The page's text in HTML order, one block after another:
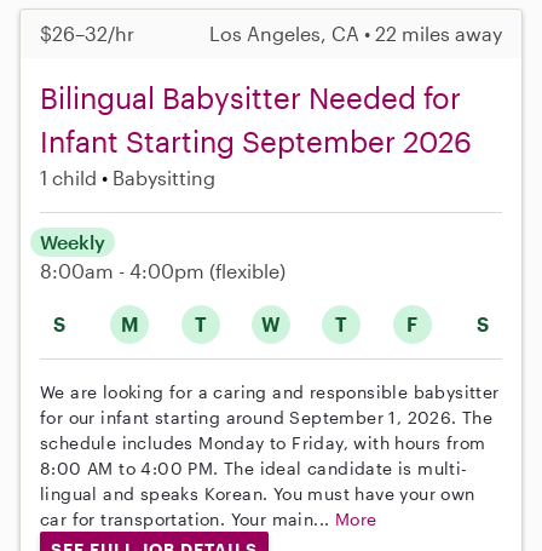
$26–32/hr Los Angeles, CA • 22 miles away
Bilingual Babysitter Needed for
Infant Starting September 2026
1 child Babysitting
S M T W T F S
Weekly
8:00am - 4:00pm (flexible)
We are looking for a caring and responsible babysitter
for our infant starting around September 1, 2026. The
schedule includes Monday to Friday, with hours from
8:00 AM to 4:00 PM. The ideal candidate is multi-
lingual and speaks Korean. You must have your own
car for transportation. Your main... More